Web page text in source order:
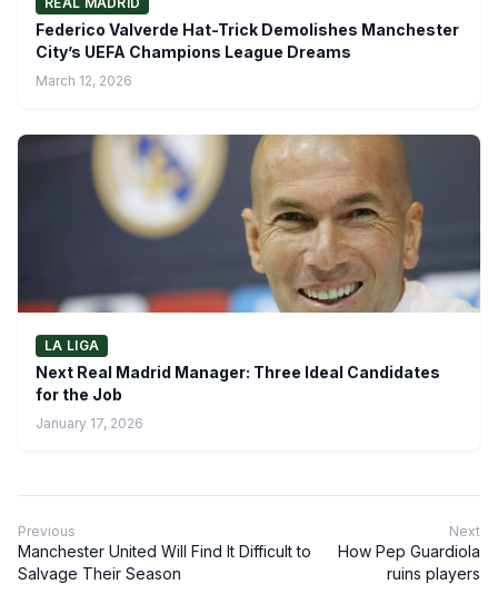
Federico Valverde Hat-Trick Demolishes Manchester
City’s UEFA Champions League Dreams
March 12, 2026
LA LIGA
Next Real Madrid Manager: Three Ideal Candidates
for the Job
January 17, 2026
Previous
Manchester United Will Find It Difficult to
Salvage Their Season
Next
How Pep Guardiola
ruins players